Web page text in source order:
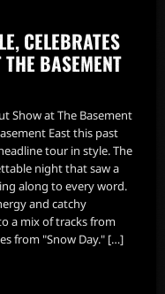
CELEBRATES
BASEMENT
Show at The Basement
East this past
tour in style. The
night that saw a
along to every word.
and catchy
a mix of tracks from
from "Snow Day." […]